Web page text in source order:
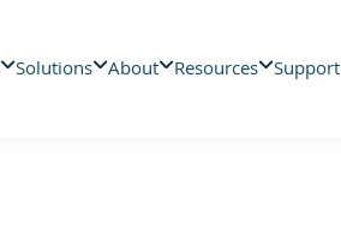
Solutions About Resources Support